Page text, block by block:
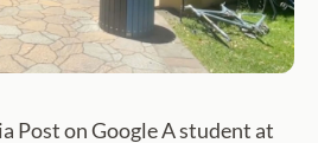
Post on Google A student at